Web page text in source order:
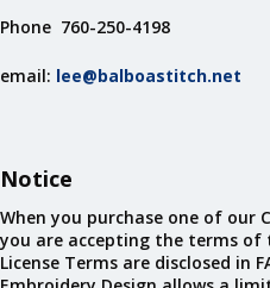
Phone 760-250-4198
email: lee@balboastitch.net
Notice
When you purchase one of our
you are accepting the terms of
License Terms are disclosed in